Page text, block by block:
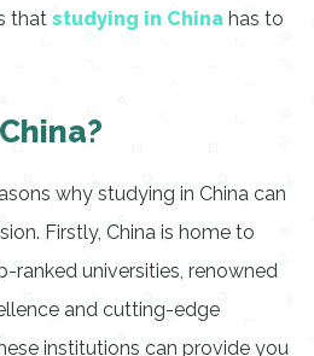
that studying in China has to
why studying in China can
Firstly, China is home to
ranked universities, renowned
and cutting-edge
institutions can provide you